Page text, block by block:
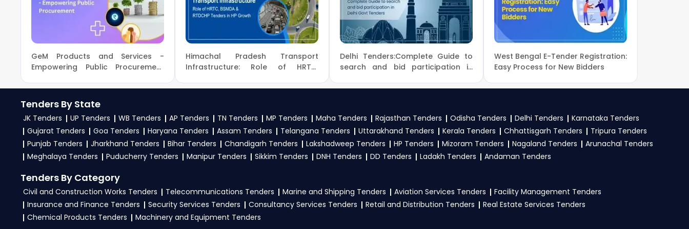
9279921887. Our dedicated team simplifies Ministry Of Education Tender bidding and provide custom-made solutions.
business profile. Apply filters by department, category, or location. Receive regular email alerts for new
CBSE Tender
opportunities from theMinistry Of Education Government.
3. What is the process for applying CBSE Ministry Of Education tenders?
To apply for aCBSE Tender in Ministry Of Education , register and complete your business profile oneProc, GeM
. Check active
tenders, download NITs and bid documents, follow Ministry Of Education Government guidelines, and submit your bid on the
4. What are the documents required by the vendors to participate in CBSE Tenders?
To apply for a CBSE Tender in Ministry Of Education , vendors generally need a GST certificate, PAN card, registration proof, work
experience certificates, audited financials, technical documents, and any specific documents mentioned in the tender. Upload all
required files as per the NIT on theeProc, GeM Portal.
GeM Products and Services -
Empowering Public Procurement
Himachal Pradesh Transport
Infrastructure: Role of HRTC,
Growth
Delhi Tenders:Complete Guide to
search and bid participation in
West Bengal E-Tender Registration:
Easy Process for New Bidders
Tenders By State
JK Tenders UP Tenders WB Tenders AP Tenders TN Tenders MP Tenders Maha Tenders Rajasthan Tenders Odisha Tenders Delhi Tenders
Karnataka Tenders
Gujarat Tenders
Goa Tenders Haryana Tenders Assam Tenders Telangana Tenders Uttarakhand Tenders Kerala Tenders Chhattisgarh Tenders
Tripura Tenders
Punjab Tenders
Jharkhand Tenders Bihar Tenders Chandigarh Tenders Lakshadweep Tenders HP Tenders Mizoram Tenders Nagaland Tenders
Arunachal Tenders
Meghalaya Tenders
Puducherry Tenders Manipur Tenders Sikkim Tenders DNH Tenders DD Tenders Ladakh Tenders Andaman Tenders
Tenders By Category
Civil and Construction Works Tenders Telecommunications Tenders Marine and Shipping Tenders Aviation Services Tenders
Facility Management Tenders
Insurance and Finance Tenders
Security Services Tenders Consultancy Services Tenders Retail and Distribution Tenders
Real Estate Services Tenders
Chemical Products Tenders
Machinery and Equipment Tenders